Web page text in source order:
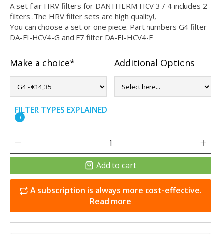
A set f'air HRV filters for DANTHERM HCV 3 / 4 includes 2
filters .The HRV filter sets are high quality!,
You can choose a set or one piece. Part numbers G4 filter
DA-FI-HCV4-G and F7 filter DA-FI-HCV4-F
Make a choice* Additional Options
FILTER TYPES EXPLAINED
i
Add to cart
A subscription is always more cost-effective.
Read more